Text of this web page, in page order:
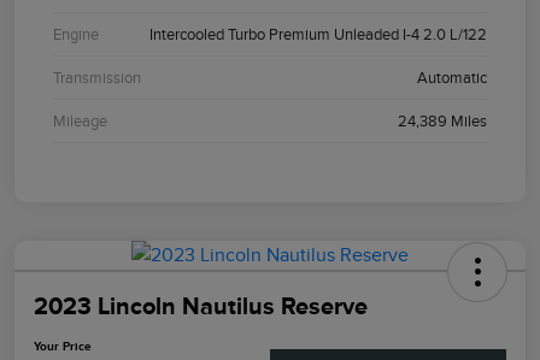
Engine Intercooled Turbo Premium Unleaded I-4 2.0 L/122
Transmission Automatic
Mileage 24,389 Miles
2023 Lincoln Nautilus Reserve
Your Price